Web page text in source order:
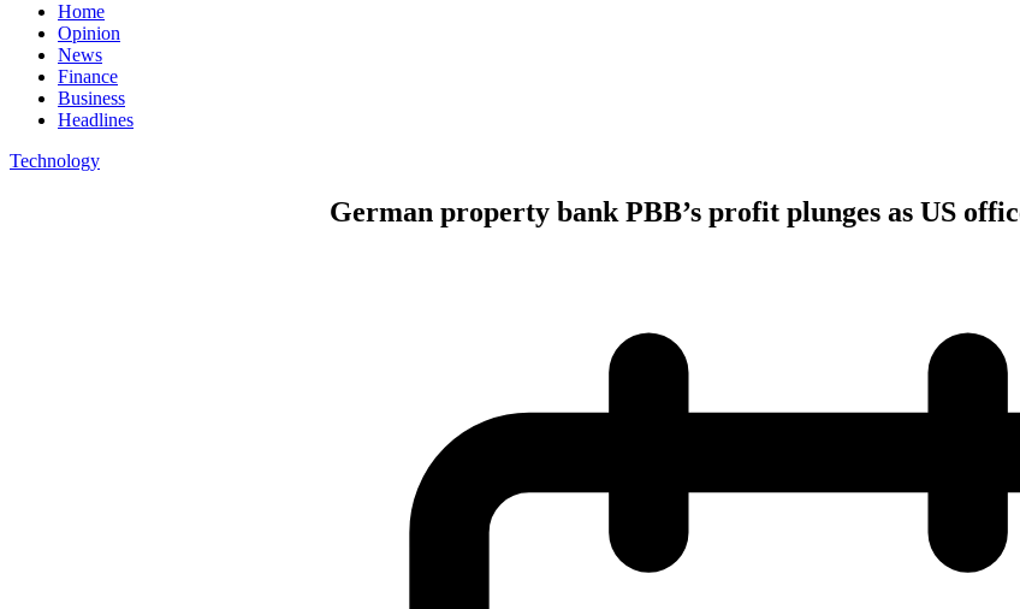
Home
Opinion
News
Finance
Business
Headlines
Technology
German property bank PBB’s profit plunges as US